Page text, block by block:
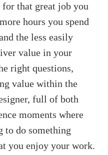
that great job you
hours you spend
the less easily
value in your
right questions,
value within the
full of both
moments where
to do something
you enjoy your work.